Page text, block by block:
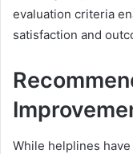
evaluation criteria
satisfaction and
While helplines